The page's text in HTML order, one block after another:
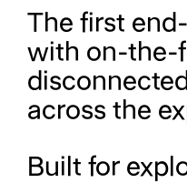
The first
with on-the-
across the
Built for